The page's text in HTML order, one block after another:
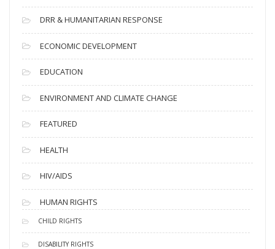
DRR & HUMANITARIAN RESPONSE
ECONOMIC DEVELOPMENT
EDUCATION
ENVIRONMENT AND CLIMATE CHANGE
FEATURED
HEALTH
HIV/AIDS
HUMAN RIGHTS
CHILD RIGHTS
DISABILITY RIGHTS